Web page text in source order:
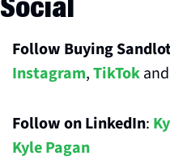
Follow Buying
Instagram, TikTok and
Follow on LinkedIn:
Kyle Pagan